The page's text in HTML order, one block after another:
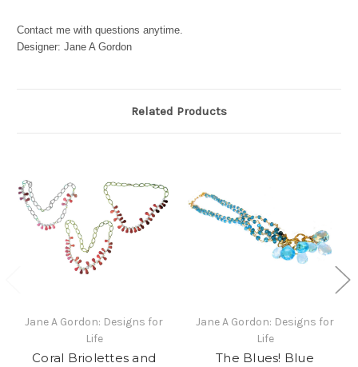
Contact me with questions anytime.
Designer: Jane A Gordon
Related Products
Jane A Gordon: Designs for
Life
Coral Briolettes and
Jane A Gordon: Designs for
Life
The Blues! Blue